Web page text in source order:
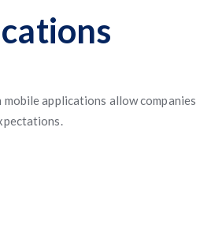
applications allow companies